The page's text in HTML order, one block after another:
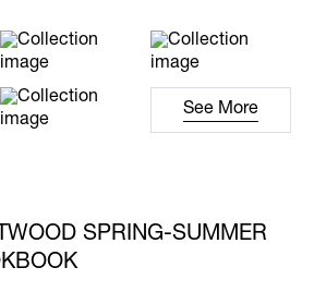
See More
SPRING-SUMMER